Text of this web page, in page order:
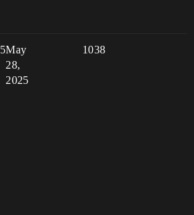
5 1038
May
28,
2025